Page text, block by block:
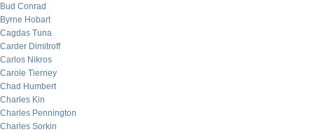
Bud Conrad
Byrne Hobart
Cagdas Tuna
Carder Dimitroff
Carlos Nikros
Carole Tierney
Chad Humbert
Charles Kin
Charles Pennington
Charles Sorkin